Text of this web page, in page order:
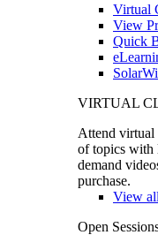
Virtual
View
Quick
VIRTUAL
Attend virtual
of topics with
demand
purchase.
View
Open